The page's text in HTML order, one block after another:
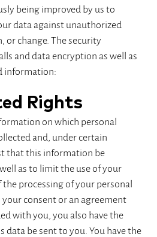
being improved by us to
data against unauthorized
or change. The security
and data encryption as well as
information:
Rights
on which personal
and, under certain
that this information be
as to limit the use of your
processing of your personal
consent or an agreement
with you, you also have the
be sent to you. You have the